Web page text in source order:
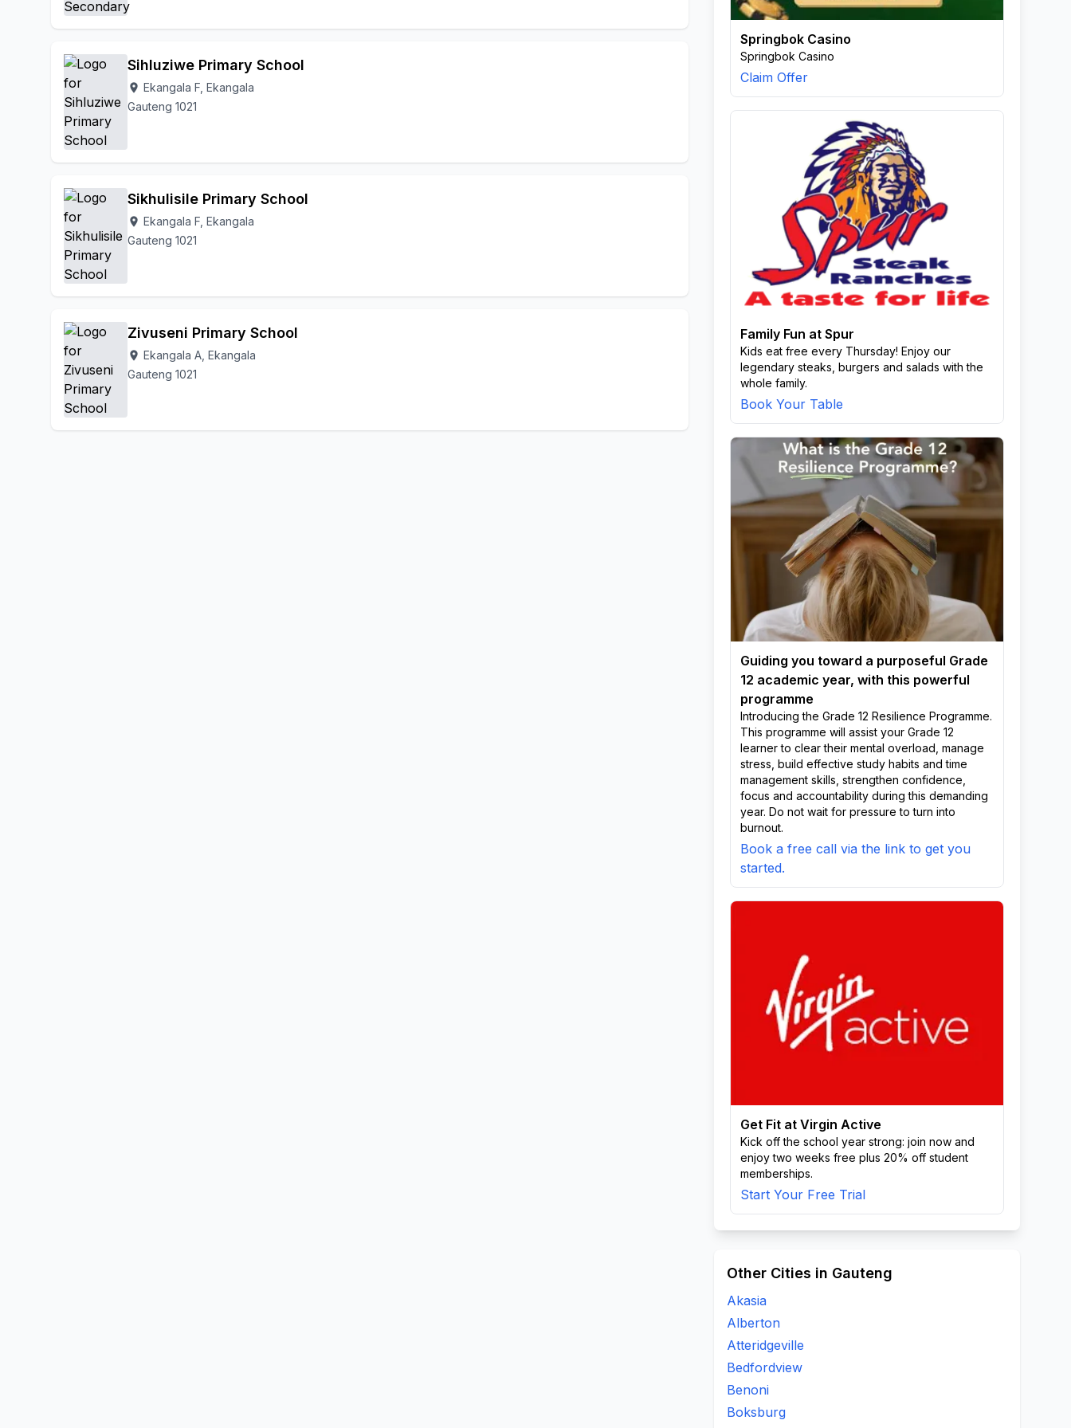
Sihluziwe Primary School
location_on Ekangala F, Ekangala
Gauteng 1021
Sikhulisile Primary School
location_on Ekangala F, Ekangala
Gauteng 1021
Zivuseni Primary School
location_on Ekangala A, Ekangala
Gauteng 1021
Springbok Casino
Springbok Casino
Claim Offer
Family Fun at Spur
Kids eat free every Thursday! Enjoy our
legendary steaks, burgers and salads with the
whole family.
Book Your Table
Guiding you toward a purposeful Grade
12 academic year, with this powerful
programme
Introducing the Grade 12 Resilience Programme.
This programme will assist your Grade 12
learner to clear their mental overload, manage
stress, build effective study habits and time
management skills, strengthen confidence,
focus and accountability during this demanding
year. Do not wait for pressure to turn into
burnout.
Book a free call via the link to get you
started.
Get Fit at Virgin Active
Kick off the school year strong: join now and
enjoy two weeks free plus 20% off student
memberships.
Start Your Free Trial
Other Cities in Gauteng
Akasia
Alberton
Atteridgeville
Bedfordview
Benoni
Boksburg